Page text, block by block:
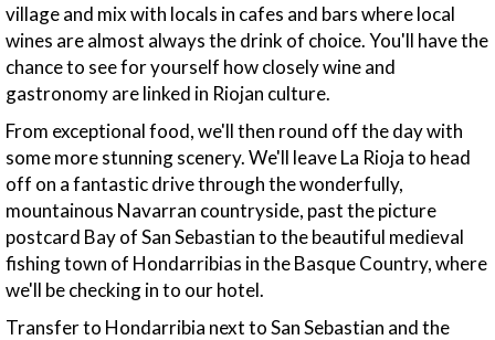
village and mix with locals in cafes and bars where local
wines are almost always the drink of choice. You'll have the
chance to see for yourself how closely wine and
gastronomy are linked in Riojan culture.
From exceptional food, we'll then round off the day with
some more stunning scenery. We'll leave La Rioja to head
off on a fantastic drive through the wonderfully,
mountainous Navarran countryside, past the picture
postcard Bay of San Sebastian to the beautiful medieval
fishing town of Hondarribias in the Basque Country, where
we'll be checking in to our hotel.
Transfer to Hondarribia next to San Sebastian and the